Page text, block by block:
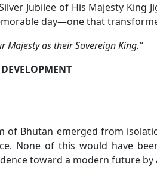
Jubilee of His Majesty King
day—one that
Majesty as their Sovereign King.”
of Bhutan emerged from
None of this would have
toward a modern future